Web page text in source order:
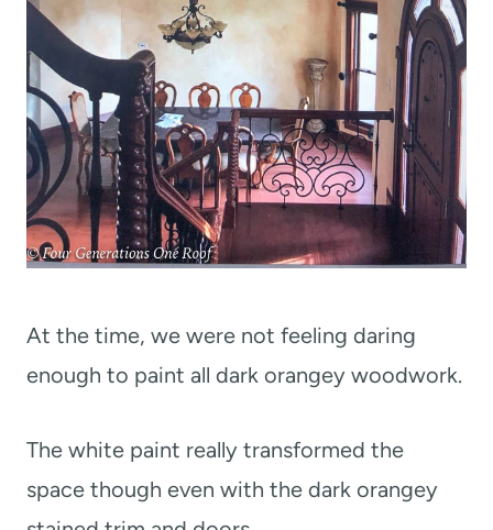
At the time, we were not feeling daring
enough to paint all dark orangey woodwork.
The white paint really transformed the
space though even with the dark orangey